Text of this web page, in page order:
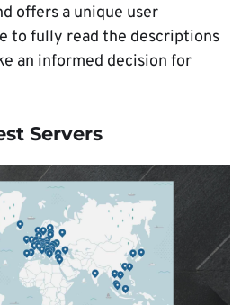
offers a unique user
to fully read the descriptions
an informed decision for
Servers